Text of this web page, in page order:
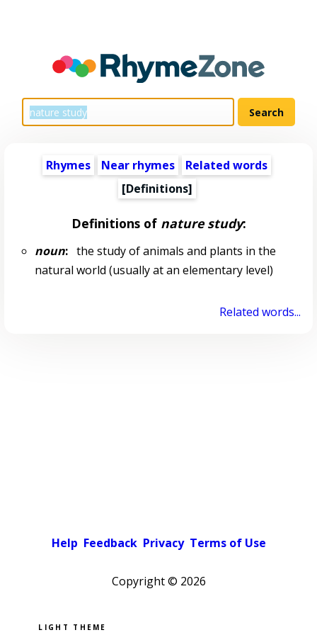
Rhymes Near rhymes
Related words
[Definitions]
Definitions of nature study:
noun:the study of animals and plants in the
natural world (usually at an elementary level)
Related words...
Help Feedback Privacy Terms of Use
Copyright © 2026
Pick a color scheme
Light theme